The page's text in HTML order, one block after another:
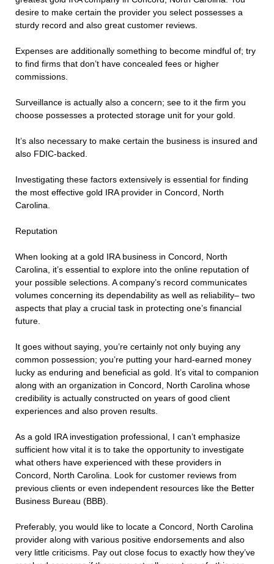
desire to make certain the provider you select possesses a
sturdy record and also great customer reviews.
Expenses are additionally something to become mindful of; try
to find firms that don’t have concealed fees or higher
commissions.
Surveillance is actually also a concern; see to it the firm you
choose possesses a protected storage unit for your gold.
It’s also necessary to make certain the business is insured and
also FDIC-backed.
Investigating these factors extensively is essential for finding
the most effective gold IRA provider in Concord, North
Carolina.
Reputation
When looking at a gold IRA business in Concord, North
Carolina, it’s essential to explore into the online reputation of
your possible selections. A company’s record communicates
volumes concerning its dependability as well as reliability– two
aspects that play a crucial task in protecting one’s financial
future.
It goes without saying, you’re certainly not only buying any
common possession; you’re putting your hard-earned money
lucky as enduring and beneficial as gold. It’s vital to companion
along with an organization in Concord, North Carolina whose
credibility is actually constructed on years of good client
experiences and also proven results.
As a gold IRA investigation professional, I can’t emphasize
sufficient how vital it is to take the opportunity to investigate
what others have experienced with these providers in
Concord, North Carolina. Look for customer reviews from
previous clients or even independent resources like the Better
Business Bureau (BBB).
Preferably, you would like to locate a Concord, North Carolina
provider along with various positive endorsements and also
very little criticisms. Pay out close focus to exactly how they’ve